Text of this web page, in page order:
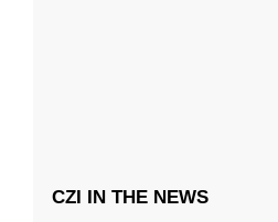
CZI IN THE NEWS